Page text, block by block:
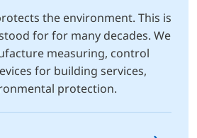
the environment. This is
for for many decades. We
measuring, control
for building services,
protection.